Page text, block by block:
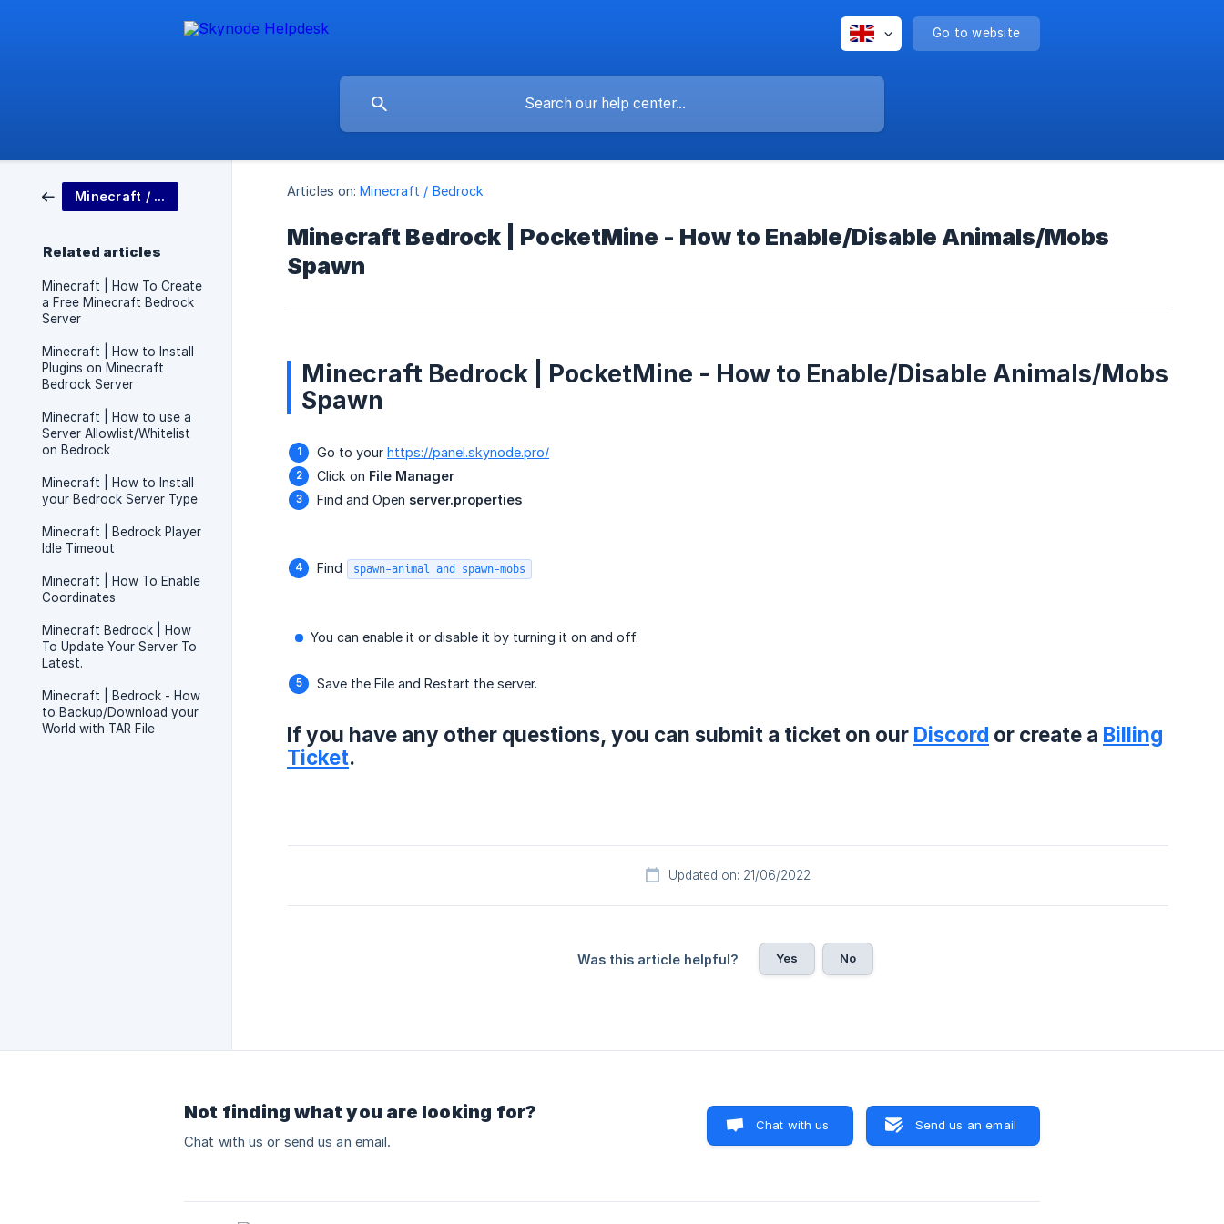
Go to website
Minecraft / Bedrock
Related articles
Minecraft | How To Create
a Free Minecraft Bedrock
Server
Minecraft | How to Install
Plugins on Minecraft
Bedrock Server
Minecraft | How to use a
Server Allowlist/Whitelist
on Bedrock
Minecraft | How to Install
your Bedrock Server Type
Minecraft | Bedrock Player
Idle Timeout
Minecraft | How To Enable
Coordinates
Minecraft Bedrock | How
To Update Your Server To
Latest.
Minecraft | Bedrock - How
to Backup/Download your
World with TAR File
Articles on: Minecraft / Bedrock
Minecraft Bedrock | PocketMine - How to Enable/Disable Animals/Mobs
Spawn
Minecraft Bedrock | PocketMine - How to Enable/Disable Animals/Mobs
Spawn
Go to your https://panel.skynode.pro/
Click on File Manager
Find and Open server.properties
Find spawn-animal and spawn-mobs
You can enable it or disable it by turning it on and off.
Save the File and Restart the server.
If you have any other questions, you can submit a ticket on our Discord or create a Billing
Ticket.
Updated on: 21/06/2022
Was this article helpful? Yes No
Not finding what you are looking for?
Chat with us or send us an email.
Chat with us Send us an email